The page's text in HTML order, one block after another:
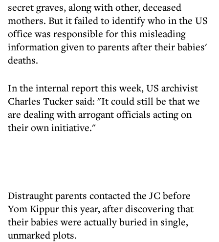
secret graves, along with other, deceased
mothers. But it failed to identify who in the US
office was responsible for this misleading
information given to parents after their babies'
deaths.
In the internal report this week, US archivist
Charles Tucker said: "It could still be that we
are dealing with arrogant officials acting on
their own initiative."
Distraught parents contacted the JC before
Yom Kippur this year, after discovering that
their babies were actually buried in single,
unmarked plots.